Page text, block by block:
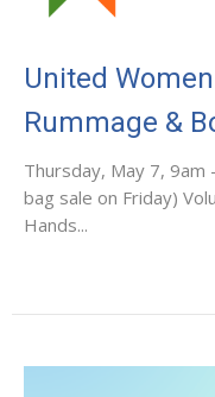
United
Rummage &
Thursday, May 7, 9am
bag sale on Friday)
Hands...